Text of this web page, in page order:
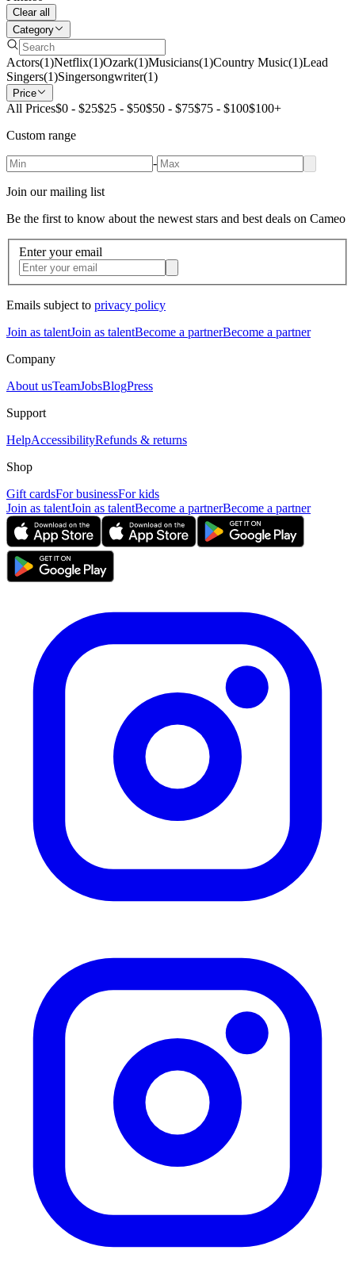
Clear all
Category
Actors(1)Netflix(1)Ozark(1)Musicians(1)Country Music(1)Lead
Singers(1)Singersongwriter(1)
Price
All Prices$0 - $25$25 - $50$50 - $75$75 - $100$100+
Custom range
-
Join our mailing list
Be the first to know about the newest stars and best deals on Cameo
Enter your email
Emails subject to privacy policy
Join as talentJoin as talentBecome a partnerBecome a partner
Company
About usTeamJobsBlogPress
Support
HelpAccessibilityRefunds & returns
Shop
Gift cardsFor businessFor kids
Join as talentJoin as talentBecome a partnerBecome a partner